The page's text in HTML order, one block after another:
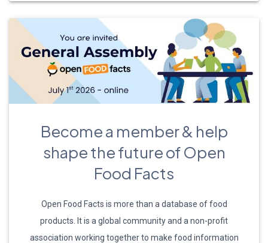
Become a member & help
shape the future of Open
Food Facts
Open Food Facts is more than a database of food
products. It is a global community and a non-profit
association working together to make food information